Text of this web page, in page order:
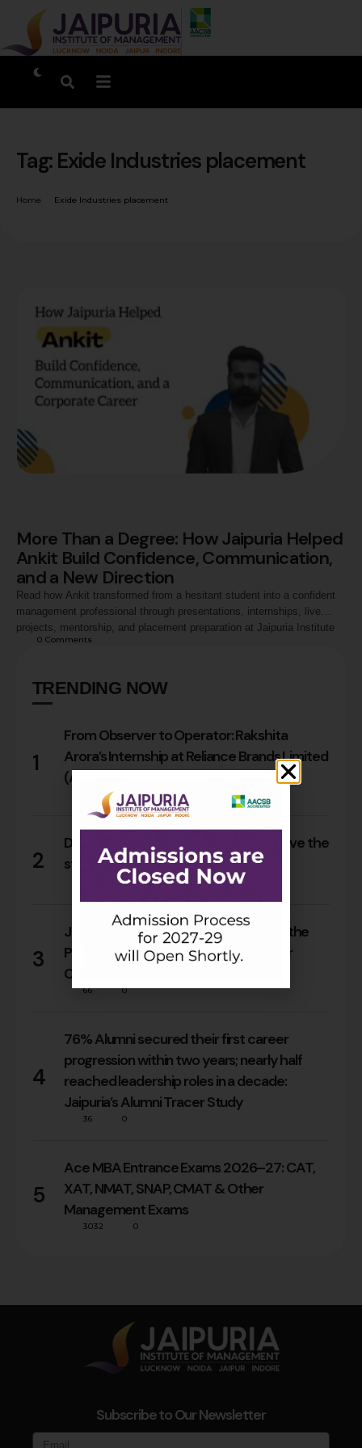
Tag: Exide Industries placement
Home Exide Industries placement
More Than a Degree: How Jaipuria Helped
Ankit Build Confidence, Communication,
and a New Direction
Read how Ankit transformed from a hesitant student into a confident
management professional through presentations, internships, live
projects, mentorship, and placement preparation at Jaipuria Institute
of Management, Noida, ultimately securing a career opportunity with
0 Comments
TRENDING NOW
1
From Observer to Operator: Rakshita
Arora’s Internship at Reliance Brands Limited
(Armani Exchange)
0
2
Do Rajasthan students still need to leave the
state for an MBA?
0
3
Jaipuria Orientation 2026 Welcomes the
PGDM Batch of 2026–28 Across Four
Campuses
66 0
4
76% Alumni secured their first career
progression within two years; nearly half
reached leadership roles in a decade:
Jaipuria’s Alumni Tracer Study
36 0
5
Ace MBA Entrance Exams 2026–27: CAT,
XAT, NMAT, SNAP, CMAT & Other
Management Exams
3032 0
Subscribe to Our Newsletter